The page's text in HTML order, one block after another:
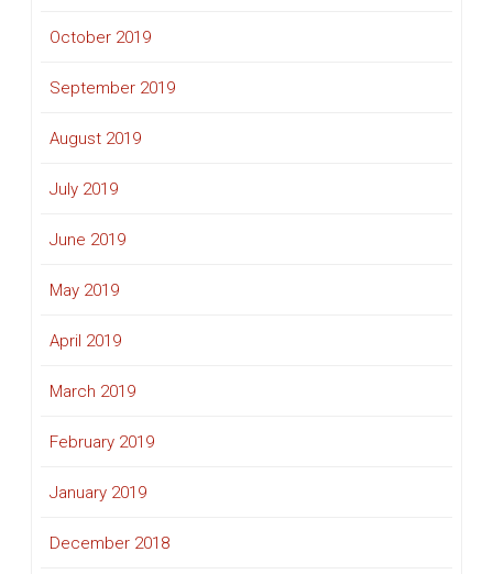
October 2019
September 2019
August 2019
July 2019
June 2019
May 2019
April 2019
March 2019
February 2019
January 2019
December 2018